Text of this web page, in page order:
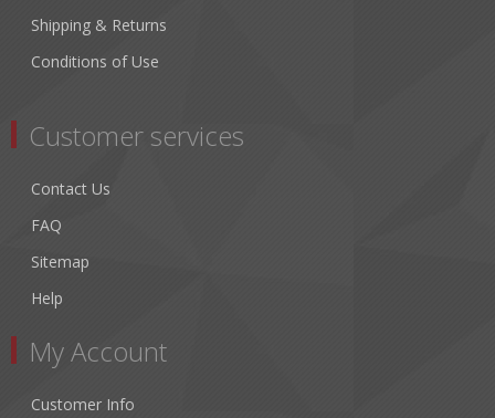
Shipping & Returns
Conditions of Use
Customer services
Contact Us
FAQ
Sitemap
Help
My Account
Customer Info